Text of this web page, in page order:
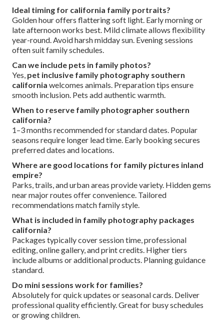
Ideal timing for california family portraits?
Golden hour offers flattering soft light. Early morning or
late afternoon works best. Mild climate allows flexibility
year-round. Avoid harsh midday sun. Evening sessions
often suit family schedules.
Can we include pets in family photos?
Yes, pet inclusive family photography southern
california welcomes animals. Preparation tips ensure
smooth inclusion. Pets add authentic warmth.
When to reserve family photographer southern
california?
1–3 months recommended for standard dates. Popular
seasons require longer lead time. Early booking secures
preferred dates and locations.
Where are good locations for family pictures inland
empire?
Parks, trails, and urban areas provide variety. Hidden gems
near major routes offer convenience. Tailored
recommendations match family style.
What is included in family photography packages
california?
Packages typically cover session time, professional
editing, online gallery, and print credits. Higher tiers
include albums or additional products. Planning guidance
standard.
Do mini sessions work for families?
Absolutely for quick updates or seasonal cards. Deliver
professional quality efficiently. Great for busy schedules
or growing children.